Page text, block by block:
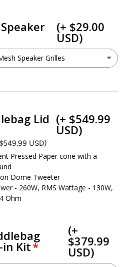
(+ $29.00
USD)
Speaker Grilles
Lid (+ $549.99
USD)
USD)
Pressed Paper cone with a
Dome Tweeter
- 260W, RMS Wattage - 130W,
Ohm
in Kit
(+
$379.99
USD)